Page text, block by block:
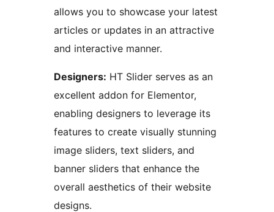
allows you to showcase your latest
articles or updates in an attractive
and interactive manner.
Designers: HT Slider serves as an
excellent addon for Elementor,
enabling designers to leverage its
features to create visually stunning
image sliders, text sliders, and
banner sliders that enhance the
overall aesthetics of their website
designs.